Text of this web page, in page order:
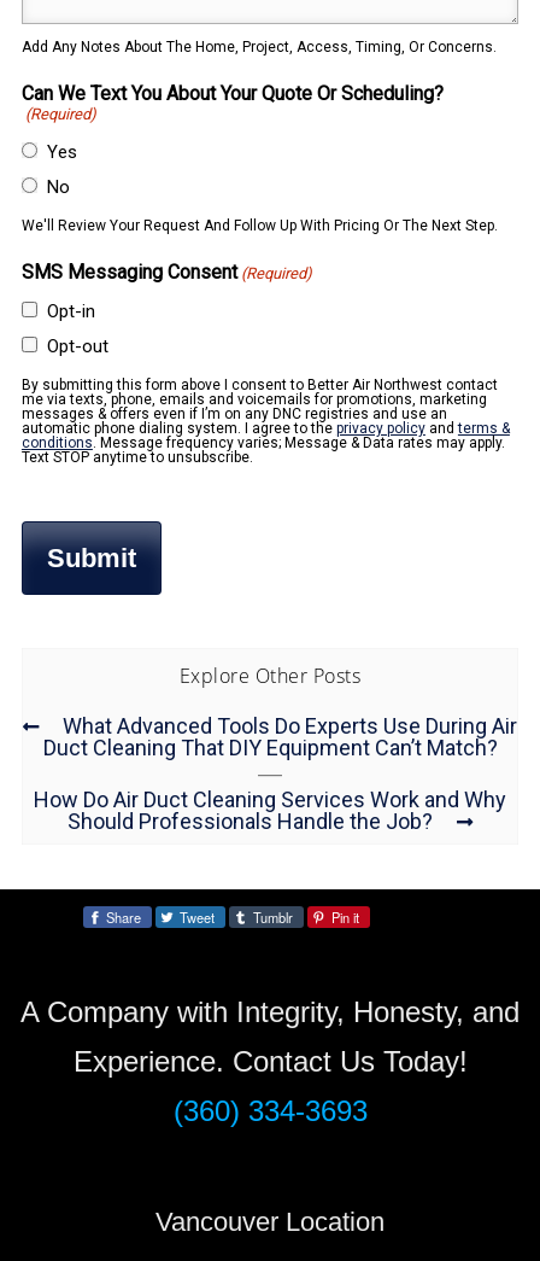
Add Any Notes About The Home, Project, Access, Timing, Or Concerns.
Can We Text You About Your Quote Or Scheduling?
(Required)
Yes
No
We'll Review Your Request And Follow Up With Pricing Or The Next Step.
SMS Messaging Consent (Required)
Opt-in
Opt-out
By submitting this form above I consent to Better Air Northwest contact
me via texts, phone, emails and voicemails for promotions, marketing
messages & offers even if I’m on any DNC registries and use an
automatic phone dialing system. I agree to the privacy policyandterms &
conditions. Message frequency varies; Message & Data rates may apply.
Text STOP anytime to unsubscribe.
Explore Other Posts
What Advanced Tools Do Experts Use During Air
Duct Cleaning That DIY Equipment Can’t Match?
How Do Air Duct Cleaning Services Work and Why
Should Professionals Handle the Job?
Share Tweet Tumblr Pin it
A Company with Integrity, Honesty, and
Experience. Contact Us Today!
(360) 334-3693
Vancouver Location